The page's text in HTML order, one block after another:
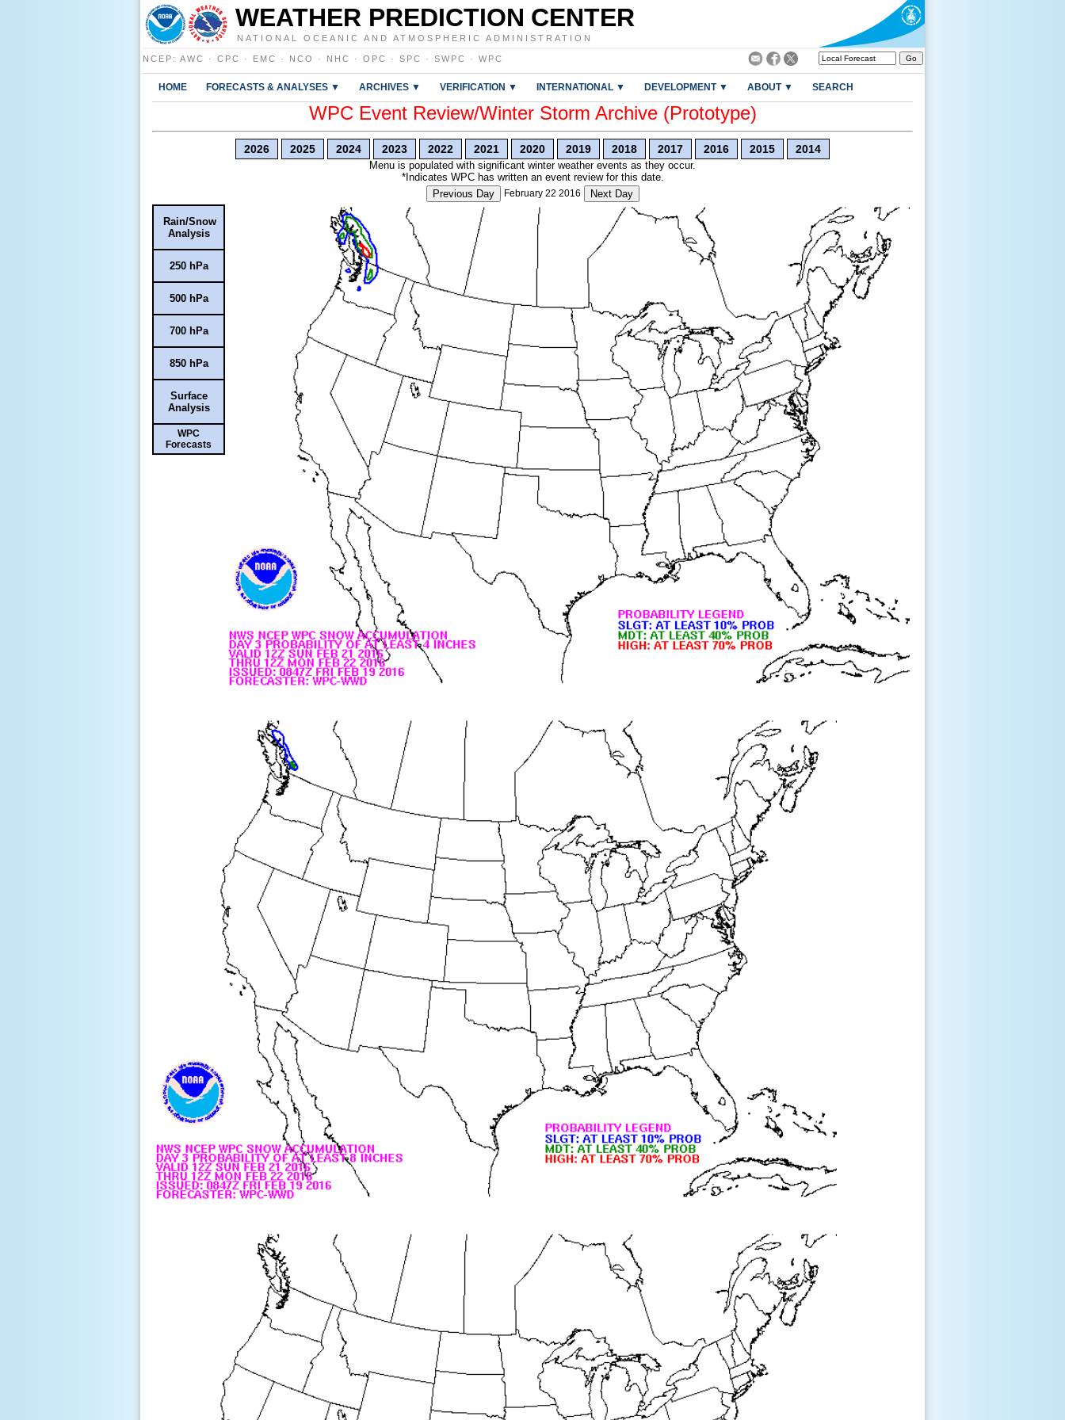
WEATHER PREDICTION CENTER
NATIONAL OCEANIC AND ATMOSPHERIC ADMINISTRATION
NCEP : AWC · CPC · EMC · NCO · NHC · OPC · SPC · SWPC · WPC
HOME FORECASTS & ANALYSES ▼ ARCHIVES ▼ VERIFICATION ▼ INTERNATIONAL ▼ DEVELOPMENT ▼ ABOUT ▼ SEARCH
WPC Event Review/Winter Storm Archive (Prototype)
2026 2025 2024 2023 2022 2021 2020 2019 2018 2017 2016 2015 2014
Menu is populated with significant winter weather events as they occur.
*Indicates WPC has written an event review for this date.
Previous Day
February 22 2016 Next Day
Rain/Snow
Analysis
250 hPa
500 hPa
700 hPa
850 hPa
Surface
Analysis
WPC
Forecasts